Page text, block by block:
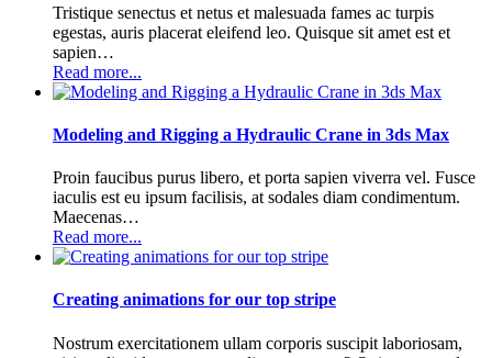
Tristique senectus et netus et malesuada fames ac turpis
egestas, auris placerat eleifend leo. Quisque sit amet est et
sapien…
Read more...
Modeling and Rigging a Hydraulic Crane in 3ds Max
Proin faucibus purus libero, et porta sapien viverra vel. Fusce
iaculis est eu ipsum facilisis, at sodales diam condimentum.
Maecenas…
Read more...
Creating animations for our top stripe
Nostrum exercitationem ullam corporis suscipit laboriosam,